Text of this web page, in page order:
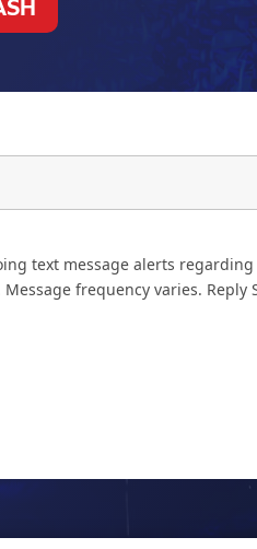
text message alerts
frequency varies. Reply